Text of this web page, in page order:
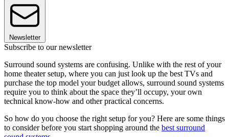
Newsletter
Subscribe to our newsletter
Surround sound systems are confusing. Unlike with the rest of your
home theater setup, where you can just look up the best TVs and
purchase the top model your budget allows, surround sound systems
require you to think about the space they’ll occupy, your own
technical know-how and other practical concerns.
So how do you choose the right setup for you? Here are some things
to consider before you start shopping around the best surround